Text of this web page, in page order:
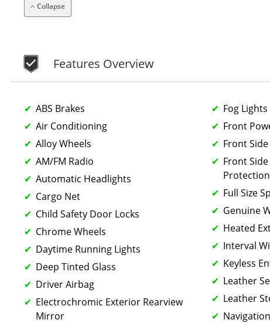
Collapse
Features Overview
ABS Brakes
Air Conditioning
Alloy Wheels
AM/FM Radio
Automatic Headlights
Cargo Net
Child Safety Door Locks
Chrome Wheels
Daytime Running Lights
Deep Tinted Glass
Driver Airbag
Electrochromic Exterior Rearview
Mirror
Fog Lights
Front
Front
Front
Protection
Full Size
Genuine
Heated
Interval
Keyless
Leather
Leather